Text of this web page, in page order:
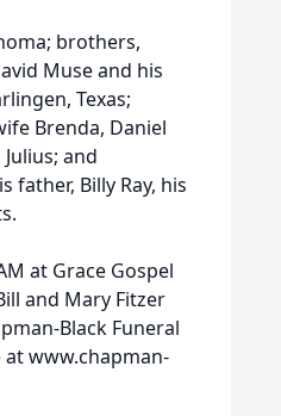
brothers,
Muse and his
Texas;
Brenda, Daniel
and
father, Billy Ray, his
at Grace Gospel
and Mary Fitzer
Black Funeral
at www.chapman-